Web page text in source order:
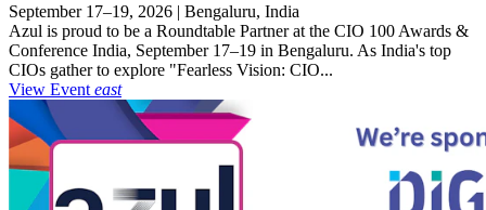
September 17–19, 2026 | Bengaluru, India
Azul is proud to be a Roundtable Partner at the CIO 100 Awards &
Conference India, September 17–19 in Bengaluru. As India's top
CIOs gather to explore "Fearless Vision: CIO...
View Event east